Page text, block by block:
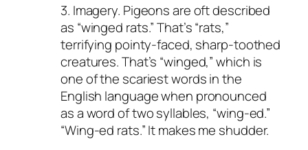
3. Imagery. Pigeons are oft described
as “winged rats.” That’s “rats,”
terrifying pointy-faced, sharp-toothed
creatures. That’s “winged,” which is
one of the scariest words in the
English language when pronounced
as a word of two syllables, “wing-ed.”
“Wing-ed rats.” It makes me shudder.